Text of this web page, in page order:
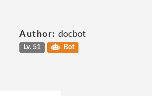
Author: docbot
Lv. 51 Bot